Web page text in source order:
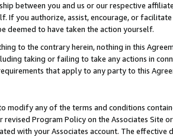
between you and us or our respective
If you authorize, assist, encourage, or
deemed to have taken the action yourself.
to the contrary herein, nothing in this
taking or failing to take any actions in
that apply to any party to this
modify any of the terms and conditions
revised Program Policy on the Associates
with your Associates account. The